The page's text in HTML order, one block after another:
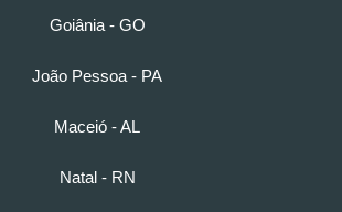
Goiânia - GO
João Pessoa - PA
Maceió - AL
Natal - RN